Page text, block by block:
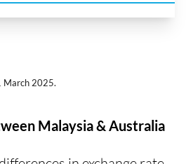
March 2025.
Malaysia & Australia